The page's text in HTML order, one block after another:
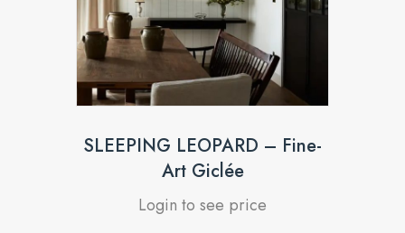
SLEEPING LEOPARD – Fine-
Art Giclée
Login to see price